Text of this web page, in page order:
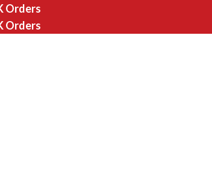
Orders
Orders